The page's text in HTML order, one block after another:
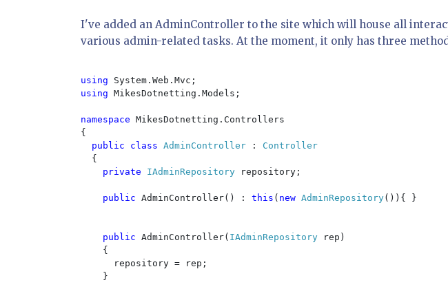
I've added an AdminController to the site which will house all
various admin-related tasks. At the moment, it only has three
using
using MikesDotnetting.Models;
namespace MikesDotnetting.Controllers
{
public class AdminController : Controller
{
private IAdminRepository repository;
public AdminController() : this ( new AdminRepository()){ }
public AdminController( IAdminRepository
rep)
    {
      repository = rep;
    }